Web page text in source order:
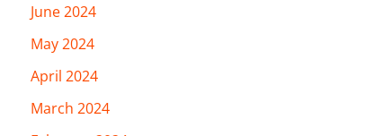
June 2024
May 2024
April 2024
March 2024